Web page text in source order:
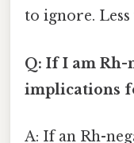
to ignore.
Q: If I am Rh-
implications
A: If an Rh-